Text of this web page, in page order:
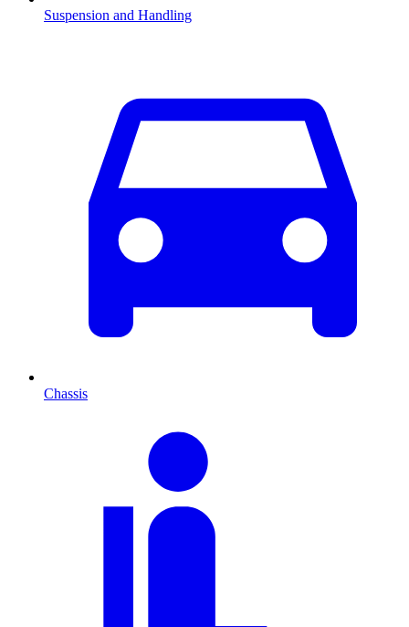
Suspension and Handling
Chassis